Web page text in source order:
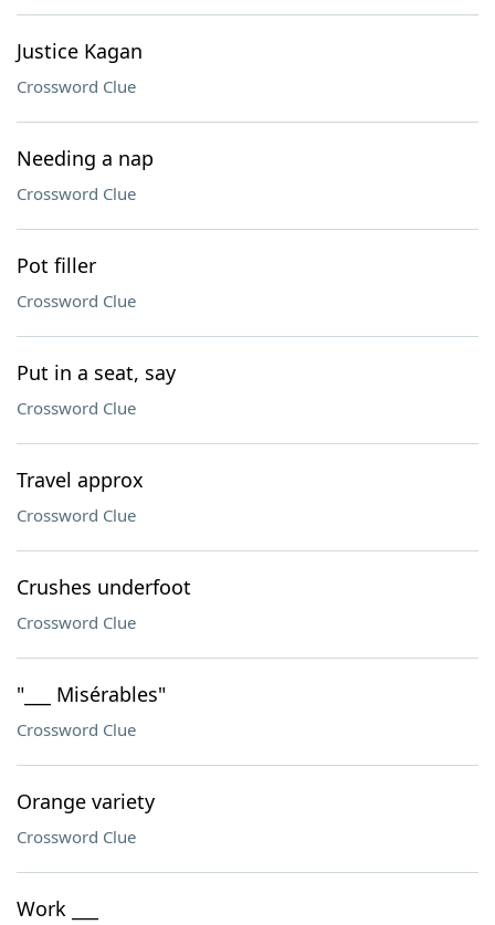
Justice Kagan
Crossword Clue
Needing a nap
Crossword Clue
Pot filler
Crossword Clue
Put in a seat, say
Crossword Clue
Travel approx
Crossword Clue
Crushes underfoot
Crossword Clue
"___ Misérables"
Crossword Clue
Orange variety
Crossword Clue
Work ___